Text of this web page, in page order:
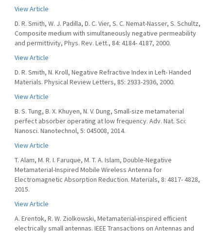
View Article
D. R. Smith, W. J. Padilla, D. C. Vier, S. C. Nemat-Nasser, S. Schultz,
Composite medium with simultaneously negative permeability
and permittivity, Phys. Rev. Lett., 84: 4184- 4187, 2000.
View Article
D. R. Smith, N. Kroll, Negative Refractive Index in Left- Handed
Materials. Physical Review Letters, 85: 2933-2936, 2000.
View Article
B. S. Tung, B. X. Khuyen, N. V. Dung, Small-size metamaterial
perfect absorber operating at low frequency. Adv. Nat. Sci:
Nanosci. Nanotechnol, 5: 045008, 2014.
View Article
T. Alam, M. R. I. Faruque, M. T. A. Islam, Double-Negative
Metamaterial-Inspired Mobile Wireless Antenna for
Electromagnetic Absorption Reduction. Materials, 8: 4817- 4828,
2015.
View Article
A. Erentok, R. W. Ziolkowski, Metamaterial-inspired efficient
electrically small antennas. IEEE Transactions on Antennas and